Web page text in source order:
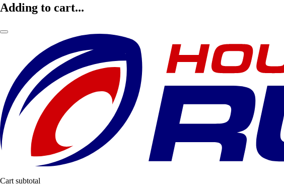
Adding to cart...
Cart subtotal